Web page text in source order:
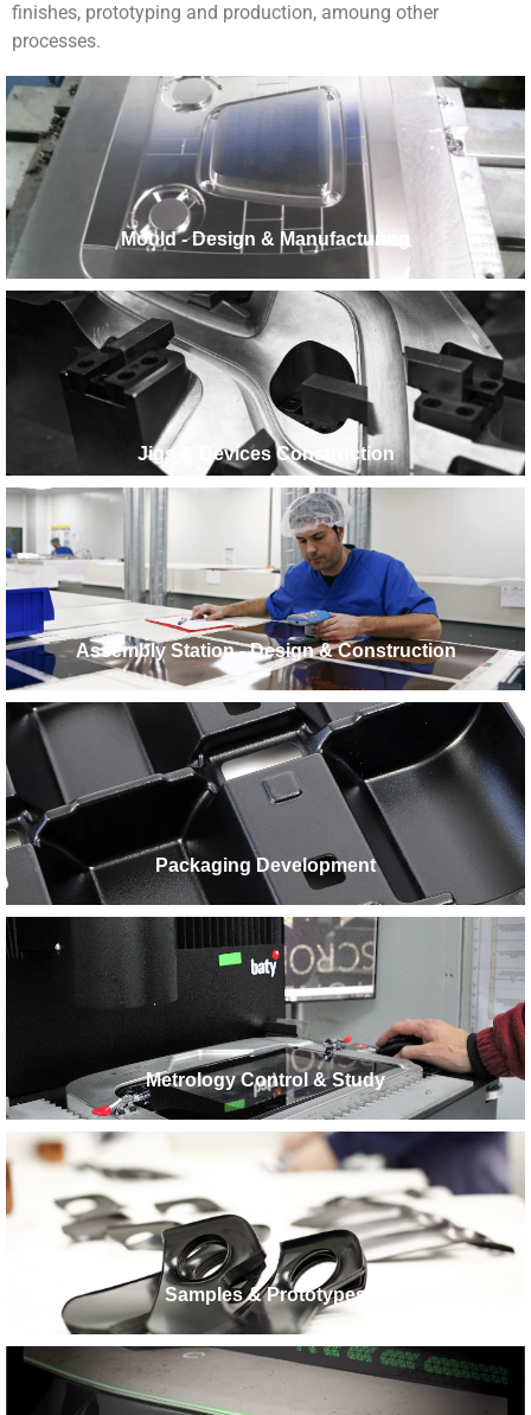
finishes, prototyping and production, amoung other
processes.
Mould - Design & Manufacturing
Jigs & Devices Construction
Assembly Station - Design & Construction
Packaging Development
Metrology Control & Study
Samples & Prototypes